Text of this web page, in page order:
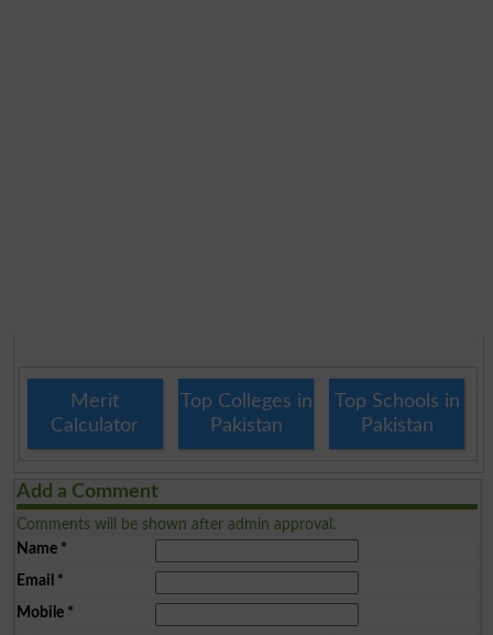
Merit
Calculator
Top Colleges in
Pakistan
Top Schools in
Pakistan
Add a Comment
Comments will be shown after admin approval.
Name*
Email *
Mobile*